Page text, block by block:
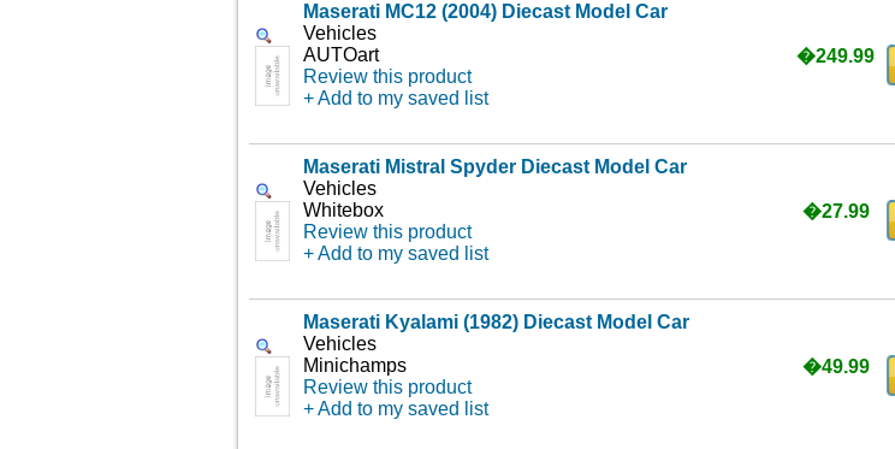
Maserati MC12 (2004) Diecast Model Car
Vehicles
AUTOart
Review this product
+ Add to my saved list
�249.99
Maserati Mistral Spyder Diecast Model Car
Vehicles
Whitebox
Review this product
+ Add to my saved list
�27.99
Maserati Kyalami (1982) Diecast Model Car
Vehicles
Minichamps
Review this product
+ Add to my saved list
�49.99